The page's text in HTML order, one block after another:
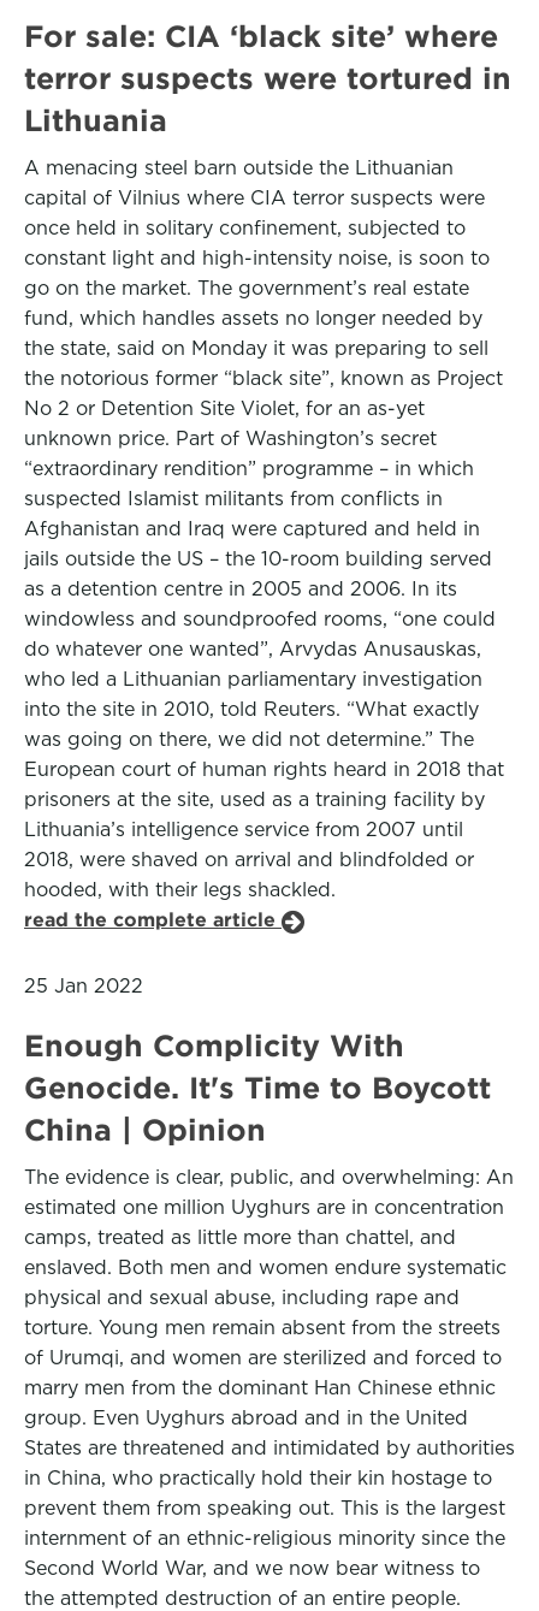
For sale: CIA ‘black site’ where
terror suspects were tortured in
Lithuania
A menacing steel barn outside the Lithuanian
capital of Vilnius where CIA terror suspects were
once held in solitary confinement, subjected to
constant light and high-intensity noise, is soon to
go on the market. The government’s real estate
fund, which handles assets no longer needed by
the state, said on Monday it was preparing to sell
the notorious former “black site”, known as Project
No 2 or Detention Site Violet, for an as-yet
unknown price. Part of Washington’s secret
“extraordinary rendition” programme – in which
suspected Islamist militants from conflicts in
Afghanistan and Iraq were captured and held in
jails outside the US – the 10-room building served
as a detention centre in 2005 and 2006. In its
windowless and soundproofed rooms, “one could
do whatever one wanted”, Arvydas Anusauskas,
who led a Lithuanian parliamentary investigation
into the site in 2010, told Reuters. “What exactly
was going on there, we did not determine.” The
European court of human rights heard in 2018 that
prisoners at the site, used as a training facility by
Lithuania’s intelligence service from 2007 until
2018, were shaved on arrival and blindfolded or
hooded, with their legs shackled.
read the complete article
25 Jan 2022
Enough Complicity With
Genocide. It's Time to Boycott
China | Opinion
The evidence is clear, public, and overwhelming: An
estimated one million Uyghurs are in concentration
camps, treated as little more than chattel, and
enslaved. Both men and women endure systematic
physical and sexual abuse, including rape and
torture. Young men remain absent from the streets
of Urumqi, and women are sterilized and forced to
marry men from the dominant Han Chinese ethnic
group. Even Uyghurs abroad and in the United
States are threatened and intimidated by authorities
in China, who practically hold their kin hostage to
prevent them from speaking out. This is the largest
internment of an ethnic-religious minority since the
Second World War, and we now bear witness to
the attempted destruction of an entire people.